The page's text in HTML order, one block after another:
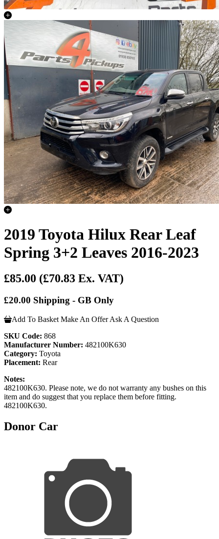
2019 Toyota Hilux Rear Leaf
Spring 3+2 Leaves 2016-2023
£85.00 (£70.83 Ex. VAT)
£20.00 Shipping - GB Only
Add To Basket Make An Offer Ask A Question
SKU Code: 868
Manufacturer Number: 482100K630
Category: Toyota
Placement: Rear
Notes:
482100K630. Please note, we do not warranty any bushes on this
item and do suggest that you replace them before fitting.
482100K630.
Donor Car